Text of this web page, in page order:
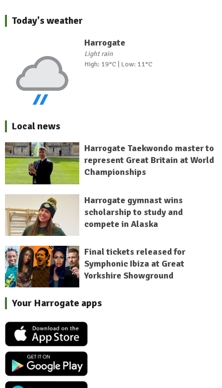
Today's weather
Harrogate
Light rain
High: 19°C | Low: 11°C
Local news
Harrogate Taekwondo master to
represent Great Britain at World
Championships
Harrogate gymnast wins
scholarship to study and
compete in Alaska
Final tickets released for
Symphonic Ibiza at Great
Yorkshire Showground
Your Harrogate apps